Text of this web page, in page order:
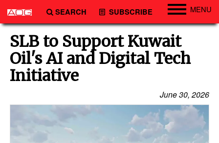
SEARCH SUBSCRIBE MENU
Engineering
Technology
Vessels
Subsea
Events
Advertise
SLB to Support Kuwait
Oil's AI and Digital Tech
Initiative
June 30, 2026